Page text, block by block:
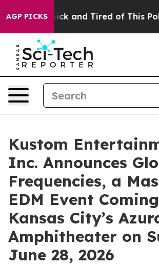
AGP PICKS
Are Sick and Tired of This Politics
Kustom
Inc. Announces
Frequencies, a
EDM Event
Kansas City’s
Amphitheater on
June 28, 2026